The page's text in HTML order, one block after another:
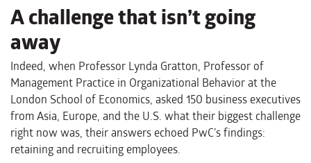
A challenge that isn’t going
away
Indeed, when Professor Lynda Gratton, Professor of
Management Practice in Organizational Behavior at the
London School of Economics, asked 150 business executives
from Asia, Europe, and the U.S. what their biggest challenge
right now was, their answers echoed PwC’s findings:
retaining and recruiting employees.